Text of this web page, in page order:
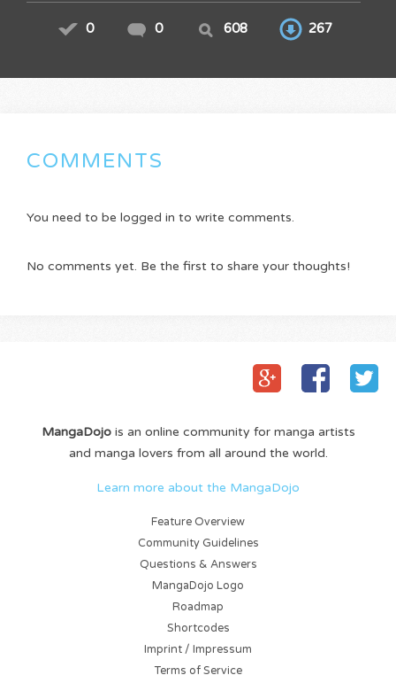
0 0 608 267
COMMENTS
You need to be logged in to write comments.
No comments yet. Be the first to share your thoughts!
MangaDojois an online community for manga artists
and manga lovers from all around the world.
Learn more about the MangaDojo
Feature Overview
Community Guidelines
Questions & Answers
MangaDojo Logo
Roadmap
Shortcodes
Imprint / Impressum
Terms of Service